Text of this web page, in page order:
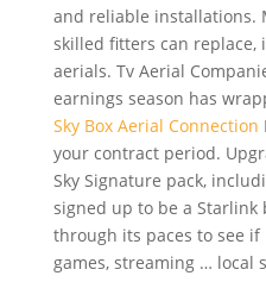
and reliable installations.
skilled fitters can
aerials. Tv Aerial
earnings season has
Sky Box Aerial Connection
your contract period.
Sky Signature pack,
signed up to be a
through its paces to see
games, streaming … local